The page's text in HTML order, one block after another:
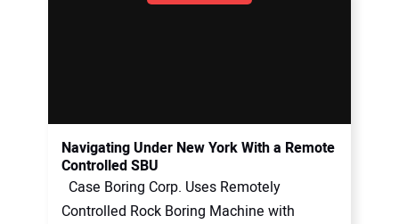
Navigating Under New York With a Remote
Controlled SBU
Case Boring Corp. Uses Remotely
Controlled Rock Boring Machine with